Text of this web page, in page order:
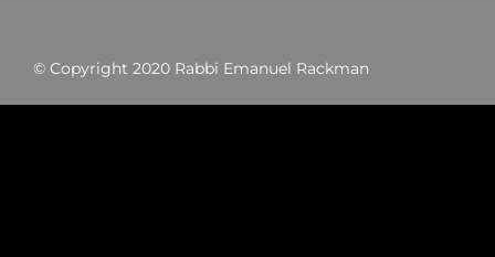
© Copyright 2020 Rabbi Emanuel Rackman